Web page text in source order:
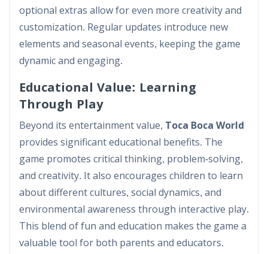
optional extras allow for even more creativity and
customization. Regular updates introduce new
elements and seasonal events, keeping the game
dynamic and engaging.
Educational Value: Learning
Through Play
Beyond its entertainment value, Toca Boca World
provides significant educational benefits. The
game promotes critical thinking, problem-solving,
and creativity. It also encourages children to learn
about different cultures, social dynamics, and
environmental awareness through interactive play.
This blend of fun and education makes the game a
valuable tool for both parents and educators.